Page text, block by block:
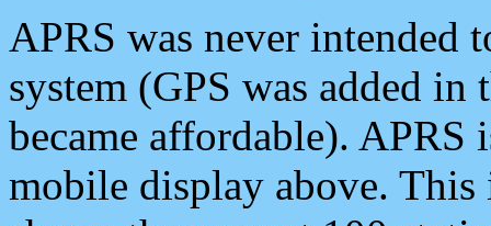
APRS was never intended
system (GPS was added
became affordable). APRS
mobile display above.